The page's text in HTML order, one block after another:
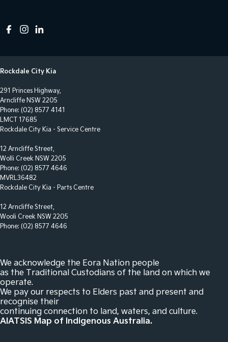
Collision Mitigation - VRU
Collision Warning - Rearward
Control - Electronic Stability
Control - Hill Descent
Control - Park Distance Front
Control - Park Distance Rear
Control - Pedestrian Avoidance with Braking
Control - Traction
Control - Trailer Sway
Courtesy Lamps - in Doors Front
Cross Traffic Alert - Front
Cup Holders - 1st Row
Cup Holders - 2nd Row
Cup Holders - 3rd Row
Daytime Running Lamps - LED
Demister - Rear Windscreen with Timer
Rockdale City Kia
291 Princes Highway,
Arncliffe NSW 2205
Phone: (02) 8577 4141
LMCT 17685
Rockdale City Kia - Service Centre
12 Arncliffe Street,
Wolli Creek NSW 2205
Phone: (02) 8577 4646
MVRL36482
Rockdale City Kia - Parts Centre
12 Arncliffe Street,
Wooli Creek NSW 2205
Phone: (02) 8577 4646
We acknowledge the Eora Nation people
as the Traditional Custodians of the land on which we
operate.
We pay our respects to Elders past and present and
recognise their
continuing connection to land, waters, and culture.
AIATSIS Map of Indigenous Australia.